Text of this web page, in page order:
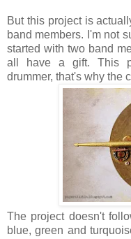
But this project is
band members. I'm not
started with two band
all have a gift. This
drummer, that's why the
The project doesn't
blue, green and